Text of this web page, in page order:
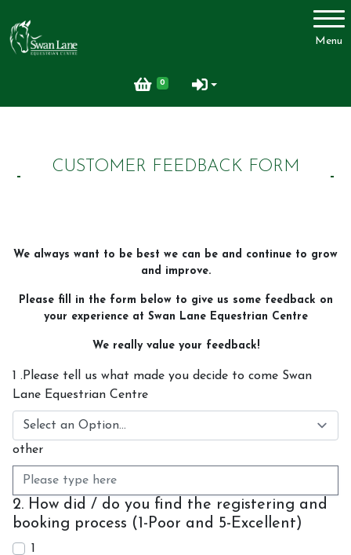
Menu
0
Account
Swan Lane Equestrian Centre
Upcoming Activities
FAQ
Contact Us
Shop
CUSTOMER FEEDBACK FORM
We always want to be best we can be and continue to grow
and improve.
Please fill in the form below to give us some feedback on
your experience at Swan Lane Equestrian Centre
We really value your feedback!
1 .Please tell us what made you decide to come Swan
Lane Equestrian Centre
other
2. How did / do you find the registering and
booking process (1-Poor and 5-Excellent)
1